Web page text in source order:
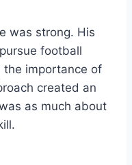
was strong. His
football
the importance of
created an
as much about